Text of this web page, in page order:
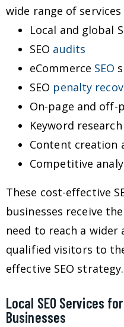
wide range of
Local and global
SEO audits
eCommerce SEO
SEO penalty
On-page and off-
Keyword research
Content creation
Competitive
These cost-effective
businesses receive
need to reach a
qualified visitors to
effective SEO strategy.
Local SEO Services
Businesses